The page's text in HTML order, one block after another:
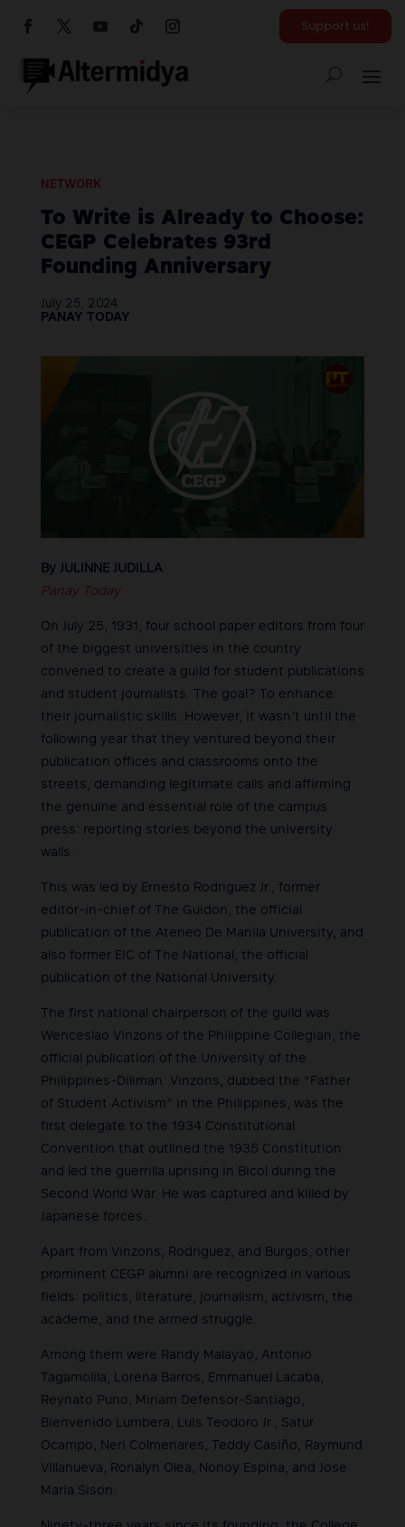
Support us!
NETWORK
To Write is Already to Choose:
CEGP Celebrates 93rd
Founding Anniversary
July 25, 2024
PANAY TODAY
By JULINNE JUDILLA
Panay Today
On July 25, 1931, four school paper editors from four
of the biggest universities in the country
convened to create a guild for student publications
and student journalists. The goal? To enhance
their journalistic skills. However, it wasn’t until the
following year that they ventured beyond their
publication offices and classrooms onto the
streets, demanding legitimate calls and affirming
the genuine and essential role of the campus
press: reporting stories beyond the university
walls.
This was led by Ernesto Rodriguez Jr., former
editor-in-chief of The Guidon, the official
publication of the Ateneo De Manila University, and
also former EIC of The National, the official
publication of the National University.
The first national chairperson of the guild was
Wenceslao Vinzons of the Philippine Collegian, the
official publication of the University of the
Philippines-Diliman. Vinzons, dubbed the “Father
of Student Activism” in the Philippines, was the
first delegate to the 1934 Constitutional
Convention that outlined the 1935 Constitution
and led the guerrilla uprising in Bicol during the
Second World War. He was captured and killed by
Japanese forces.
Apart from Vinzons, Rodriguez, and Burgos, other
prominent CEGP alumni are recognized in various
fields: politics, literature, journalism, activism, the
academe, and the armed struggle.
Among them were Randy Malayao, Antonio
Tagamolila, Lorena Barros, Emmanuel Lacaba,
Reynato Puno, Miriam Defensor-Santiago,
Bienvenido Lumbera, Luis Teodoro Jr., Satur
Ocampo, Neri Colmenares, Teddy Casiño, Raymund
Villanueva, Ronalyn Olea, Nonoy Espina, and Jose
Maria Sison.